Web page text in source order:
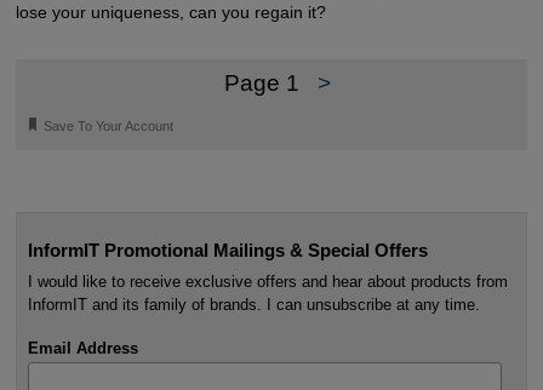
lose your uniqueness, can you regain it?
Page 1 >
🔖 Save To Your Account
InformIT Promotional Mailings & Special Offers
I would like to receive exclusive offers and hear about products from
InformIT and its family of brands. I can unsubscribe at any time.
Email Address